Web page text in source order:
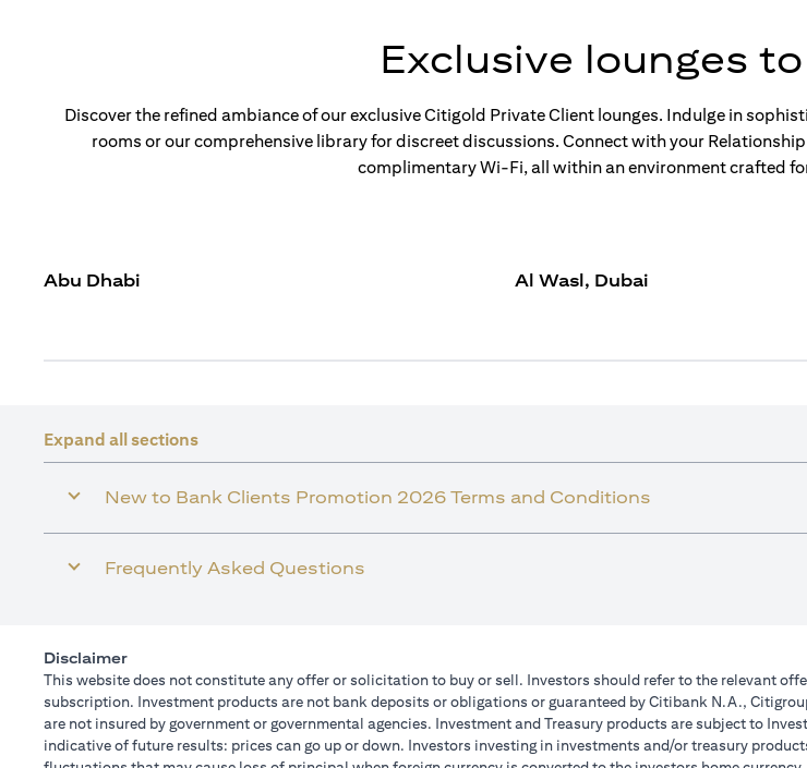
Exclusive lounges
Discover the refined ambiance of our exclusive Citigold Private Client lounges. Indulge in
rooms or our comprehensive library for discreet discussions. Connect with your
complimentary Wi-Fi, all within an environment crafted
Abu Dhabi Al Wasl, Dubai
Expand all sections
New to Bank Clients Promotion 2026 Terms and Conditions
Frequently Asked Questions
Disclaimer
This website does not constitute any offer or solicitation to buy or sell. Investors should refer to the relevant
subscription. Investment products are not bank deposits or obligations or guaranteed by Citibank N.A.,
are not insured by government or governmental agencies. Investment and Treasury products are subject to
indicative of future results: prices can go up or down. Investors investing in investments and/or treasury